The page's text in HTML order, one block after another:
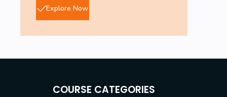
Explore Now
COURSE CATEGORIES